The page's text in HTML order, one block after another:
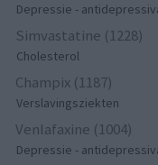
Depressie -
Simvastatine (1228)
Cholesterol
Champix (1187)
Verslavingsziekten
Venlafaxine (1004)
Depressie -